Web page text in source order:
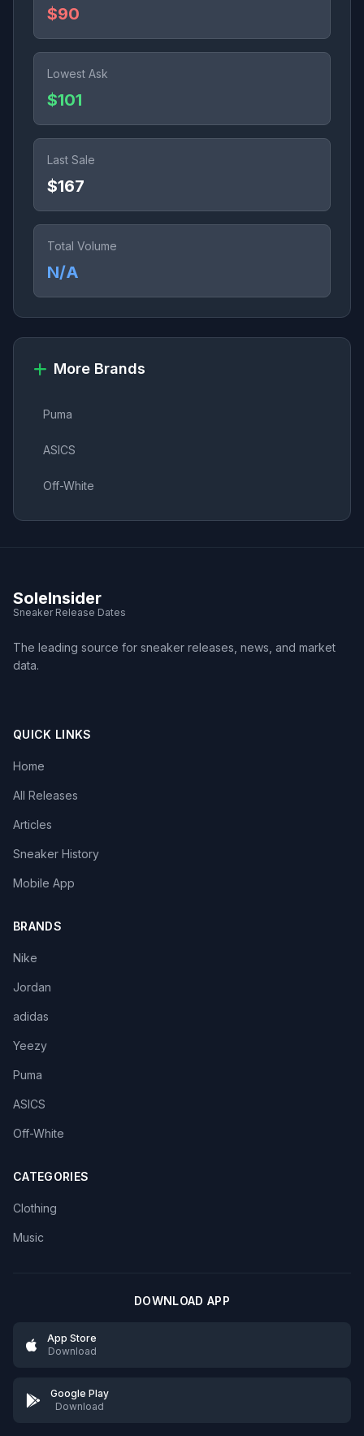
$90
Lowest Ask
$101
Last Sale
$167
Total Volume
N/A
More Brands
Puma
ASICS
Off-White
SoleInsider
Sneaker Release Dates
The leading source for sneaker releases, news, and market
data.
QUICK LINKS
Home
All Releases
Articles
Sneaker History
Mobile App
BRANDS
Nike
Jordan
adidas
Yeezy
Puma
ASICS
Off-White
CATEGORIES
Clothing
Music
DOWNLOAD APP
App Store
Download
Google Play
Download